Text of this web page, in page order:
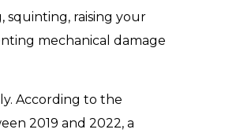
squinting, raising your
mechanical damage
According to the
2019 and 2022, a